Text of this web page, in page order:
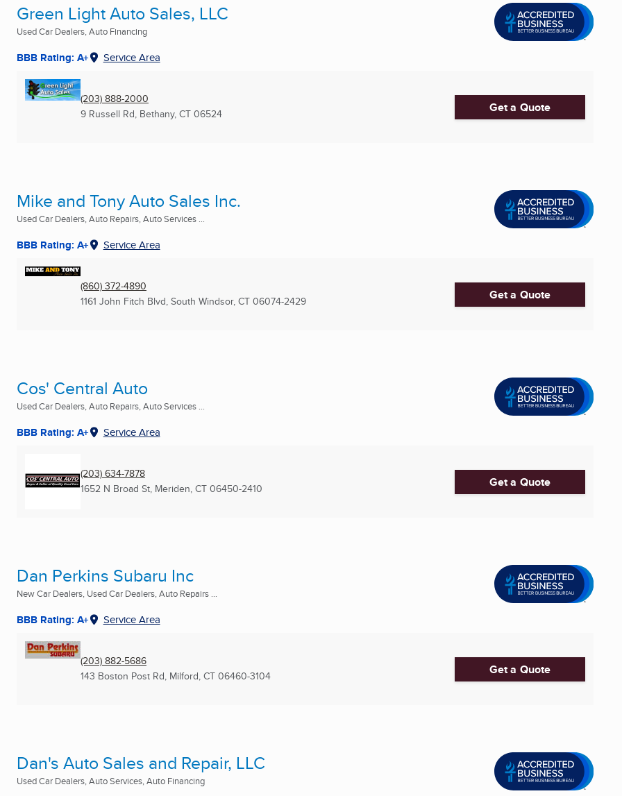
Green Light Auto Sales, LLC
Used Car Dealers, Auto Financing
BBB Rating: A+ Service Area
(203) 888-2000
9 Russell Rd, Bethany, CT 06524 Get a Quote
Mike and Tony Auto Sales Inc.
Used Car Dealers, Auto Repairs, Auto Services ...
BBB Rating: A+ Service Area
(860) 372-4890
1161 John Fitch Blvd, South Windsor, CT 06074-2429 Get a Quote
Cos' Central Auto
Used Car Dealers, Auto Repairs, Auto Services ...
BBB Rating: A+ Service Area
(203) 634-7878
1652 N Broad St, Meriden, CT 06450-2410 Get a Quote
Dan Perkins Subaru Inc
New Car Dealers, Used Car Dealers, Auto Repairs ...
BBB Rating: A+ Service Area
(203) 882-5686
143 Boston Post Rd, Milford, CT 06460-3104 Get a Quote
Dan's Auto Sales and Repair, LLC
Used Car Dealers, Auto Services, Auto Financing